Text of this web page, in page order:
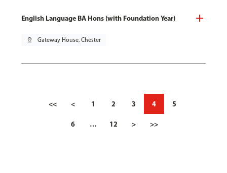
English Language BA Hons (with Foundation Year)
pin_drop Gateway House, Chester
<< < 1 2 3 4 5
6 … 12 > >>